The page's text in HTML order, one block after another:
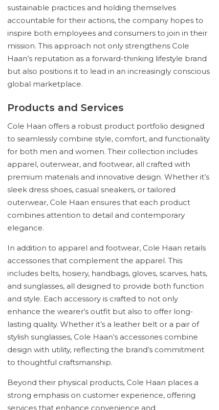
sustainable practices and holding themselves
accountable for their actions, the company hopes to
inspire both employees and consumers to join in their
mission. This approach not only strengthens Cole
Haan’s reputation as a forward-thinking lifestyle brand
but also positions it to lead in an increasingly conscious
global marketplace.
Products and Services
Cole Haan offers a robust product portfolio designed
to seamlessly combine style, comfort, and functionality
for both men and women. Their collection includes
apparel, outerwear, and footwear, all crafted with
premium materials and innovative design. Whether it’s
sleek dress shoes, casual sneakers, or tailored
outerwear, Cole Haan ensures that each product
combines attention to detail and contemporary
elegance.
In addition to apparel and footwear, Cole Haan retails
accessories that complement the apparel. This
includes belts, hosiery, handbags, gloves, scarves, hats,
and sunglasses, all designed to provide both function
and style. Each accessory is crafted to not only
enhance the wearer’s outfit but also to offer long-
lasting quality. Whether it’s a leather belt or a pair of
stylish sunglasses, Cole Haan’s accessories combine
design with utility, reflecting the brand’s commitment
to thoughtful craftsmanship.
Beyond their physical products, Cole Haan places a
strong emphasis on customer experience, offering
services that enhance convenience and